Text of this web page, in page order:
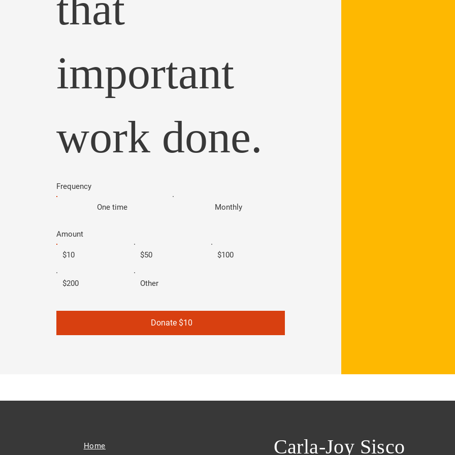
important
work done.
Frequency
One time Monthly
Amount
$10 $50 $100
$200 Other
Donate $10
Home Carla-Joy Sisco